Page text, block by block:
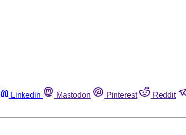
Linkedin Mastodon Pinterest Reddit